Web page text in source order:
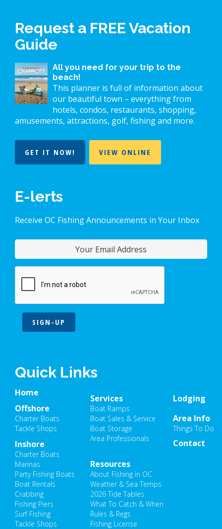
Request a FREE Vacation
Guide
All you need for your trip to the
beach!
This planner is full of information about
our beautiful town – everything from
hotels, condos, restaurants, shopping,
amusements, attractions, golf, fishing and more.
GET IT NOW! VIEW ONLINE
E-lerts
Receive OC Fishing Announcements in Your Inbox
SIGN-UP
Quick Links
Home
Offshore
Charter Boats
Tackle Shops
Inshore
Charter Boats
Marinas
Party Fishing Boats
Boat Rentals
Crabbing
Fishing Piers
Surf Fishing
Tackle Shops
Resources
About Fishing in OC
Weather & Sea Temps
2026 Tide Tables
What To Catch & When
Rules & Regs
Fishing License
Lodging
Area Info
Things To Do
Services
Boat Ramps
Boat Sales & Service
Boat Storage
Area Professionals
Contact